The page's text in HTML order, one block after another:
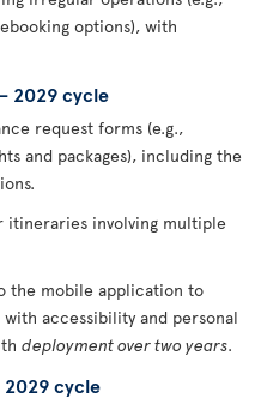
options), with
2029 cycle
request forms (e.g.,
and packages), including the
itineraries involving multiple
the mobile application to
accessibility and personal
deployment over two years.
2029 cycle